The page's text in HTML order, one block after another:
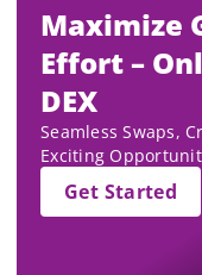
Maximize
Effort –
DEX
Seamless Swaps,
Exciting
Get Started